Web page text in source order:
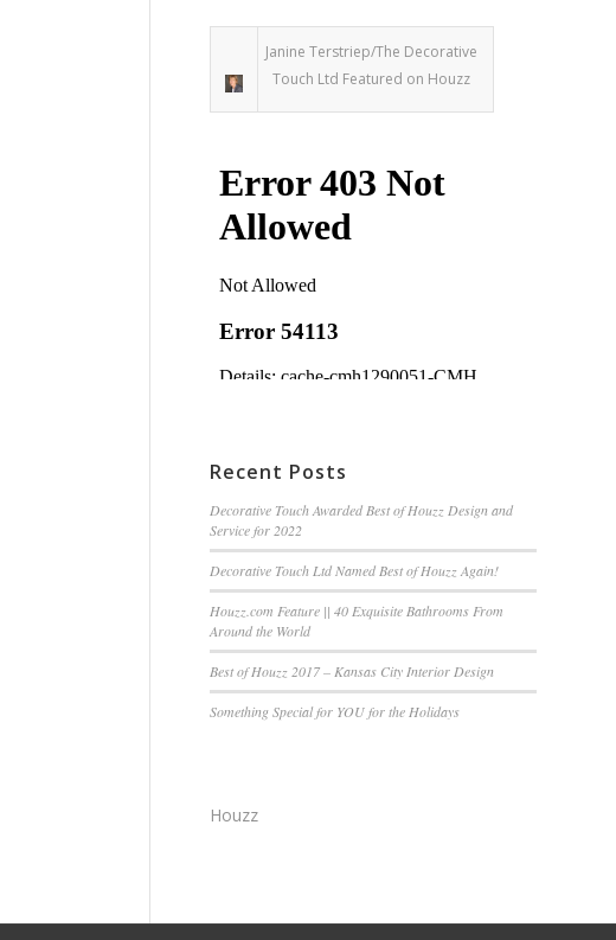
Janine Terstriep/The Decorative
Touch Ltd Featured on Houzz
Recent Posts
Decorative Touch Awarded Best of Houzz Design and
Service for 2022
Decorative Touch Ltd Named Best of Houzz Again!
Houzz.com Feature || 40 Exquisite Bathrooms From
Around the World
Best of Houzz 2017 – Kansas City Interior Design
Something Special for YOU for the Holidays
Houzz